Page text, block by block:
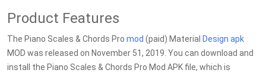
Product Features
The Piano Scales & Chords Pro mod (paid) Material Design apk
MOD was released on November 51, 2019. You can download and
install the Piano Scales & Chords Pro Mod APK file, which is